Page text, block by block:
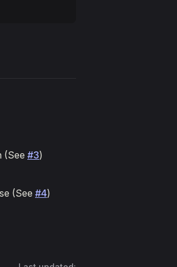
(See #3)
(See #4)